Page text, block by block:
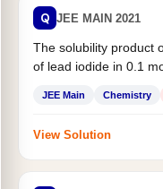
Q JEE MAIN 2021
The solubility product
of lead iodide in 0.1
JEE Main Chemistry
View Solution